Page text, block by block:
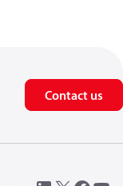
Contact us